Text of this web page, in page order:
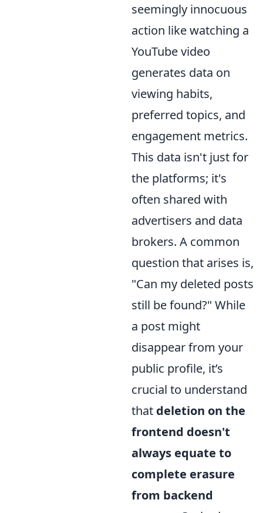
seemingly innocuous
action like watching a
YouTube video
generates data on
viewing habits,
preferred topics, and
engagement metrics.
This data isn't just for
the platforms; it's
often shared with
advertisers and data
brokers. A common
question that arises is,
"Can my deleted posts
still be found?" While
a post might
disappear from your
public profile, it’s
crucial to understand
that deletion on the
frontend doesn't
always equate to
complete erasure
from backend